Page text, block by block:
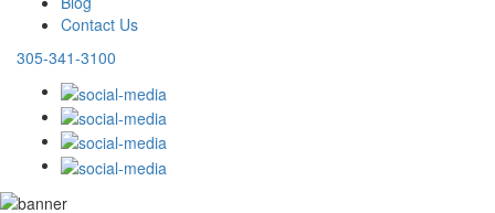
Contact Us
305-341-3100